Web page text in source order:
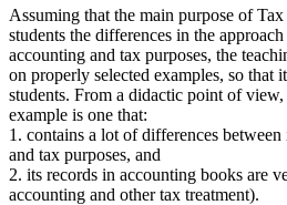
Assuming that the main purpose of
students the differences in the
accounting and tax purposes, the
on properly selected examples, so that
students. From a didactic point of
example is one that:
1. contains a lot of differences
and tax purposes, and
2. its records in accounting books are
accounting and other tax treatment).